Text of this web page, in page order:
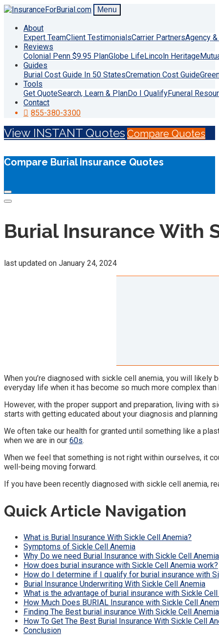
Menu
About
Expert TeamClient TestimonialsCarrier PartnersAgency
Reviews
Colonial Penn $9.95 PlanGlobe LifeLincoln Heritage
Guides
Burial Cost Guide In 50 StatesCremation Cost Guide
Tools
Get QuoteSearch, Learn & PlanDo I QualifyFuneral
Contact
855-380-3300
View INSTANT Quotes Compare Quotes
Compare Burial Insurance Quotes
Burial Insurance With
last updated on January 24, 2024
When you’re diagnosed with sickle cell anemia, you will
everyday life when it has become so much more complex than
However, with the proper support and preparation, living with
starts with getting educated about your diagnosis and
We often take our health for granted until something like a
when we are in our 60s.
When we feel that something is not right within ourselves, it
well-being moving forward.
If you have been recently diagnosed with sickle cell anemia,
Quick Article Navigation
What is Burial Insurance With Sickle Cell Anemia?
Symptoms of Sickle Cell Anemia
Why Do we need Burial Insurance with Sickle Cell
How does burial insurance with Sickle Cell Anemia work?
How do I determine if I qualify for burial insurance with
Burial Insurance Underwriting With Sickle Cell Anemia
What is the advantage of burial insurance with Sickle
How Much Does BURIAL Insurance with Sickle Cell
Finding The Best burial insurance With Sickle Cell Anemia
How To Get The Best Burial Insurance With Sickle Cell
Conclusion